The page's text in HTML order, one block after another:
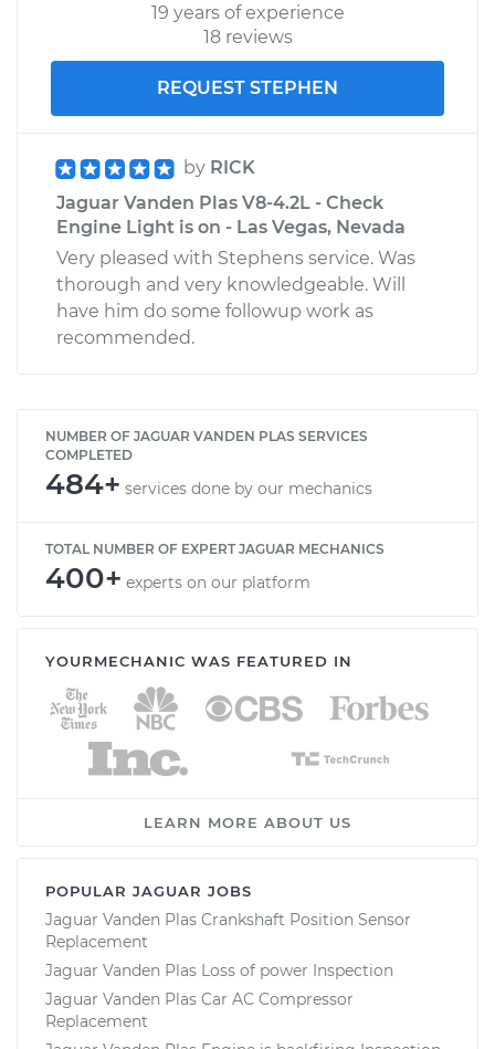
19 years of experience
18 reviews
REQUEST STEPHEN
by RICK
Jaguar Vanden Plas V8-4.2L - Check
Engine Light is on - Las Vegas, Nevada
Very pleased with Stephens service. Was
thorough and very knowledgeable. Will
have him do some followup work as
recommended.
NUMBER OF JAGUAR VANDEN PLAS SERVICES
COMPLETED
484+ services done by our mechanics
TOTAL NUMBER OF EXPERT JAGUAR MECHANICS
400+ experts on our platform
YOURMECHANIC WAS FEATURED IN
LEARN MORE ABOUT US
POPULAR JAGUAR JOBS
Jaguar Vanden Plas Crankshaft Position Sensor
Replacement
Jaguar Vanden Plas Loss of power Inspection
Jaguar Vanden Plas Car AC Compressor
Replacement